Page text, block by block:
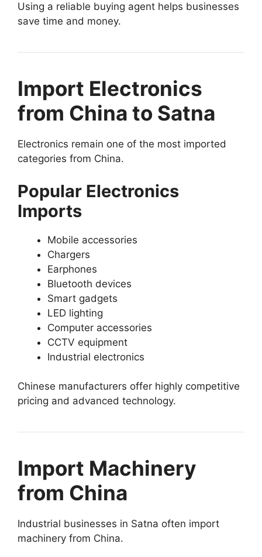
Using a reliable buying agent helps businesses
save time and money.
Import Electronics
from China to Satna
Electronics remain one of the most imported
categories from China.
Popular Electronics
Imports
Mobile accessories
Chargers
Earphones
Bluetooth devices
Smart gadgets
LED lighting
Computer accessories
CCTV equipment
Industrial electronics
Chinese manufacturers offer highly competitive
pricing and advanced technology.
Import Machinery
from China
Industrial businesses in Satna often import
machinery from China.